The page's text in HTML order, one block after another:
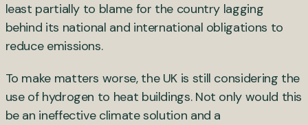
least partially to blame for the country lagging
behind its national and international obligations to
reduce emissions.
To make matters worse, the UK is still considering the
use of hydrogen to heat buildings. Not only would this
be an ineffective climate solution and a